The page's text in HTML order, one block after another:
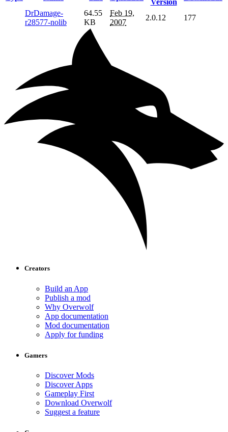
Version
DrDamage-
r28577-nolib
64.55
KB
Feb 19,
2007
2.0.12 177
Creators
Build an App
Publish a mod
Why Overwolf
App documentation
Mod documentation
Apply for funding
Gamers
Discover Mods
Discover Apps
Gameplay First
Download Overwolf
Suggest a feature